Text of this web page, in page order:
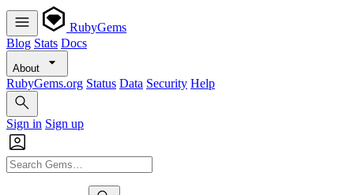
RubyGems
Blog Stats Docs
About
RubyGems.org Status Data Security Help
Sign in Sign up